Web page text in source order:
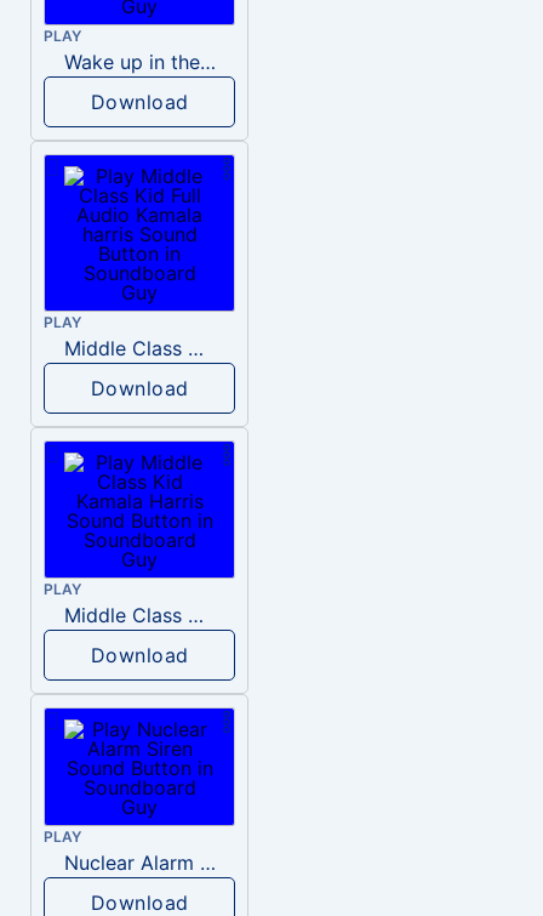
PLAY
Wake up in the morning Hate P Diddy Tik Tok version
Download
PLAY
Middle Class Kid Full Audio Kamala harris
Download
PLAY
Middle Class Kid Kamala Harris
Download
PLAY
Nuclear Alarm Siren
Download